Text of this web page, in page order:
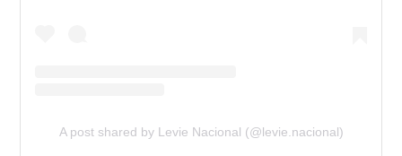
A post shared by Levie Nacional (@levie.nacional)